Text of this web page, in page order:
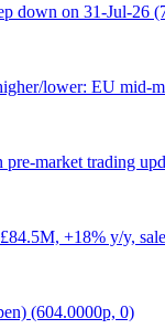
down on 31-Jul-26
lower: EU mid-
market trading
+18% y/y,
(604.0000p, 0)